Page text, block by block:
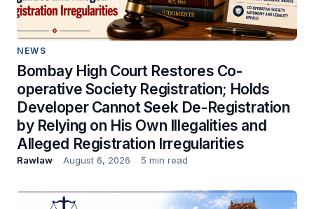
NEWS
Bombay High Court Restores Co-
operative Society Registration; Holds
Developer Cannot Seek De-Registration
by Relying on His Own Illegalities and
Alleged Registration Irregularities
Rawlaw August 6, 2026 5 min read